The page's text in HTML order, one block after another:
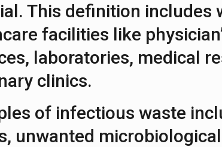
This definition includes
facilities like
laboratories, medical
clinics.
of infectious waste
unwanted